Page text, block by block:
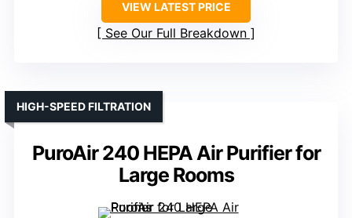
VIEW LATEST PRICE
See Our Full Breakdown
PuroAir 240 HEPA Air Purifier for
Large Rooms
HIGH-SPEED FILTRATION